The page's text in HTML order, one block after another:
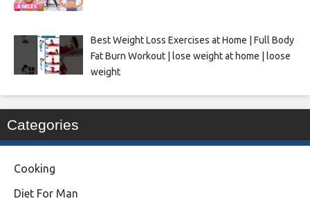
Best Weight Loss Exercises at Home | Full Body
Fat Burn Workout | lose weight at home | loose
weight
Categories
Cooking
Diet For Man